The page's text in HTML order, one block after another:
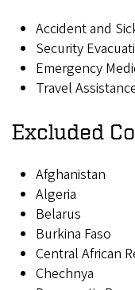
Accident and
Security
Emergency
Travel
Excluded
Afghanistan
Algeria
Belarus
Burkina Faso
Central African
Chechnya